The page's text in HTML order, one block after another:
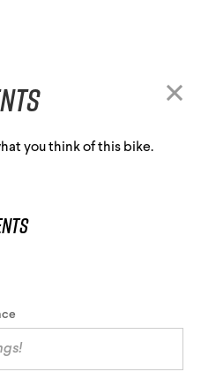
you think of this bike.